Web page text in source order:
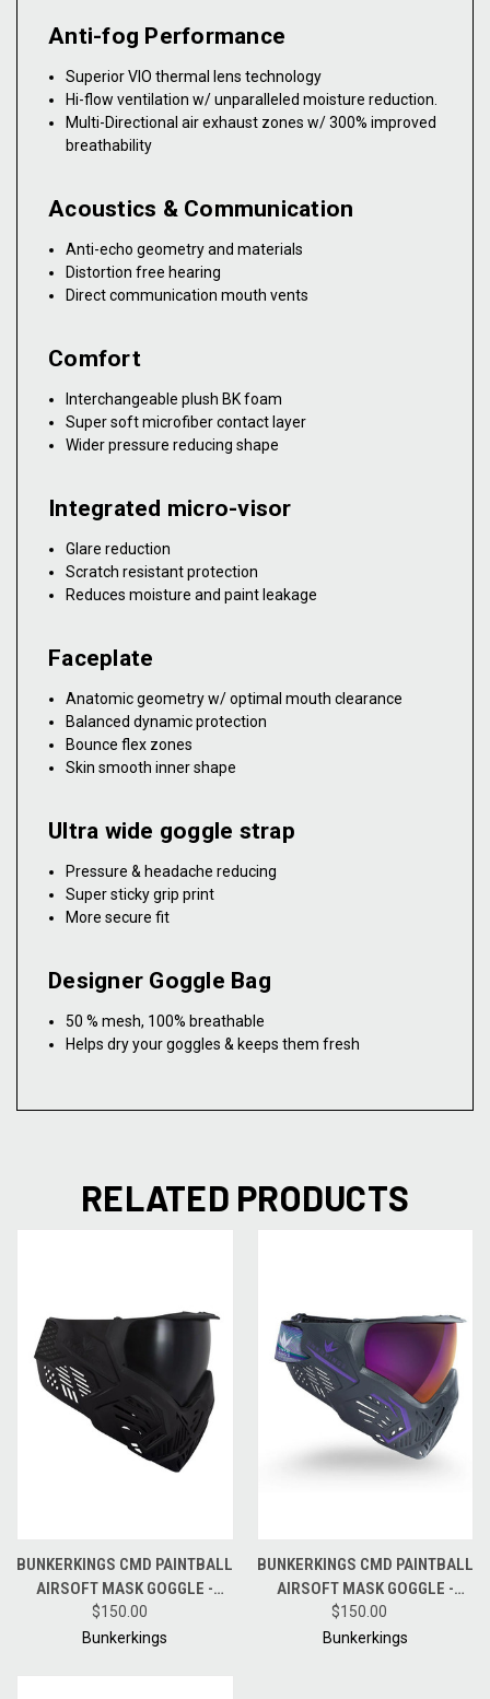
Anti-fog Performance
Superior VIO thermal lens technology
Hi-flow ventilation w/ unparalleled moisture reduction.
Multi-Directional air exhaust zones w/ 300% improved
breathability
Acoustics & Communication
Anti-echo geometry and materials
Distortion free hearing
Direct communication mouth vents
Comfort
Interchangeable plush BK foam
Super soft microfiber contact layer
Wider pressure reducing shape
Integrated micro-visor
Glare reduction
Scratch resistant protection
Reduces moisture and paint leakage
Faceplate
Anatomic geometry w/ optimal mouth clearance
Balanced dynamic protection
Bounce flex zones
Skin smooth inner shape
Ultra wide goggle strap
Pressure & headache reducing
Super sticky grip print
More secure fit
Designer Goggle Bag
50 % mesh, 100% breathable
Helps dry your goggles & keeps them fresh
RELATED PRODUCTS
BUNKERKINGS CMD PAINTBALL
AIRSOFT MASK GOGGLE -
PITCH BLACK
$150.00
Bunkerkings
BUNKERKINGS CMD PAINTBALL
AIRSOFT MASK GOGGLE -
AURORA GREY
$150.00
Bunkerkings